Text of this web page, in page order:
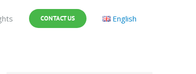
CONTACT US English